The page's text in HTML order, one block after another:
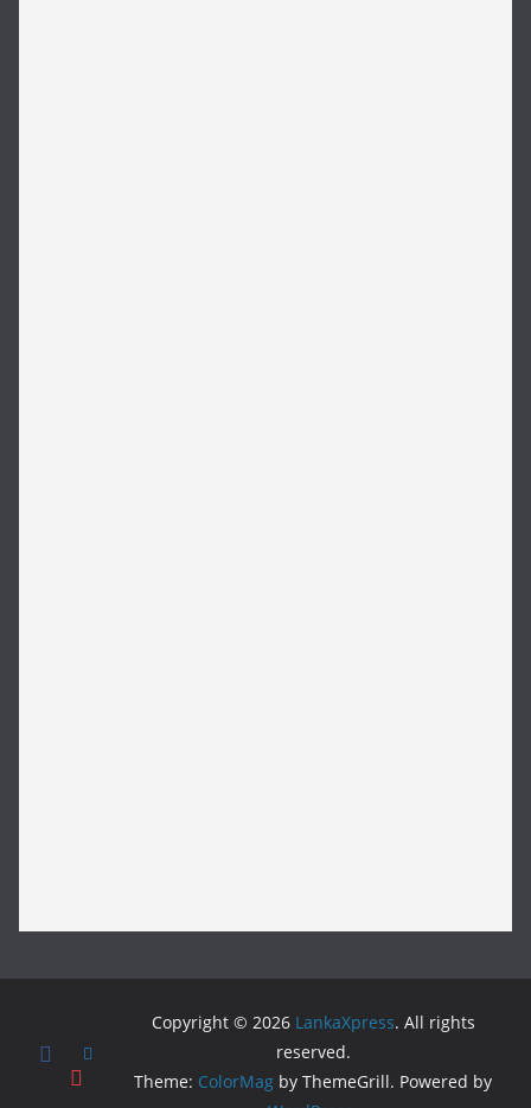
Copyright © 2026 LankaXpress. All rights
reserved.
Theme: ColorMag by ThemeGrill. Powered by